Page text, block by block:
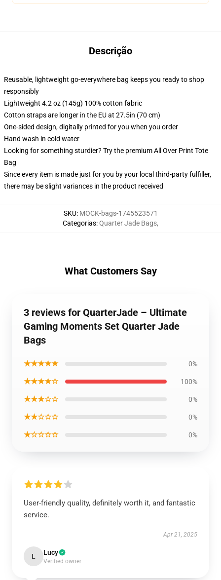
Descrição
Reusable, lightweight go-everywhere bag keeps you ready to shop
responsibly
Lightweight 4.2 oz (145g) 100% cotton fabric
Cotton straps are longer in the EU at 27.5in (70 cm)
One-sided design, digitally printed for you when you order
Hand wash in cold water
Looking for something sturdier? Try the premium All Over Print Tote
Bag
Since every item is made just for you by your local third-party fulfiller,
there may be slight variances in the product received
SKU: MOCK-bags-1745523571
Categorias:Quarter Jade Bags,
What Customers Say
3 reviews for QuarterJade – Ultimate
Gaming Moments Set Quarter Jade
Bags
★★★★★ 0%
★★★★☆ 100%
★★★☆☆ 0%
★★☆☆☆ 0%
★☆☆☆☆ 0%
User-friendly quality, definitely worth it, and fantastic
service.
Apr 21, 2025
L Lucy
Verified owner